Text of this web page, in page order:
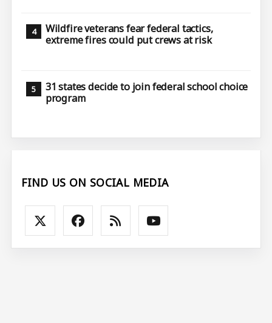
Wildfire veterans fear federal tactics,
extreme fires could put crews at risk
31 states decide to join federal school choice
program
FIND US ON SOCIAL MEDIA